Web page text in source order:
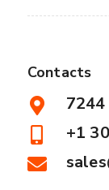
Contacts
+1